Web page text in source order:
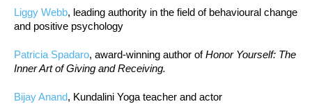
Liggy Webb, leading authority in the field of behavioural change
and positive psychology
Patricia Spadaro, award-winning author ofHonor Yourself: The
Inner Art of Giving and Receiving.
Bijay Anand, Kundalini Yoga teacher and actor